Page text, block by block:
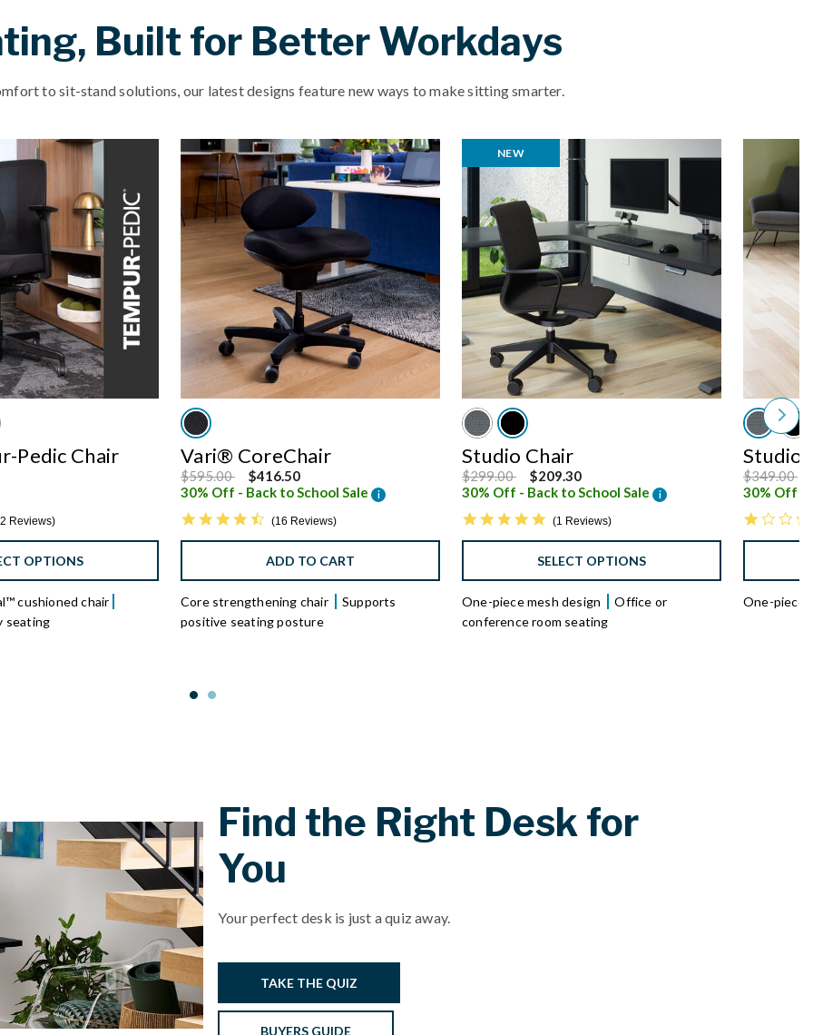
Built for Better Workdays
to sit-stand solutions, our latest designs feature new ways to make sitting smarter.
Pedic Chair
star rating
Reviews
OPTIONS
cushioned chair
seating
Vari® CoreChair
Price reduced from
$595.00to $416.50
30% Off - Back to School Sale
i
4.6 star rating
16 Reviews
ADD TO CART
Core strengthening chair
Supports
positive seating posture
NEW
Studio Chair
Price reduced from
$299.00to $209.30
30% Off - Back to School Sale
i
5.0 star rating
1 Reviews
SELECT OPTIONS
One-piece mesh design
Office or
conference room seating
Studio
Price
$349.00to
30% Off -
One-piece
Find the Right Desk for
You
Your perfect desk is just a quiz away.
TAKE THE QUIZ
BUYERS GUIDE